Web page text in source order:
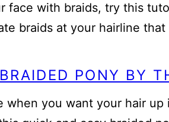
face with braids, try this
braids at your hairline
PONY BY
when you want your hair